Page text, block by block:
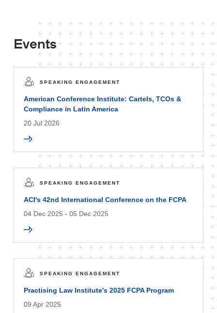
Events
SPEAKING ENGAGEMENT
American Conference Institute: Cartels, TCOs &
Compliance in Latin America
20 Jul 2026
SPEAKING ENGAGEMENT
ACI's 42nd International Conference on the FCPA
04 Dec 2025 - 05 Dec 2025
SPEAKING ENGAGEMENT
Practising Law Institute's 2025 FCPA Program
09 Apr 2025